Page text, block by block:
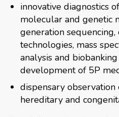
innovative diagnostics
molecular and genetic
generation
technologies, mass
analysis and
development of 5P
dispensary
hereditary and